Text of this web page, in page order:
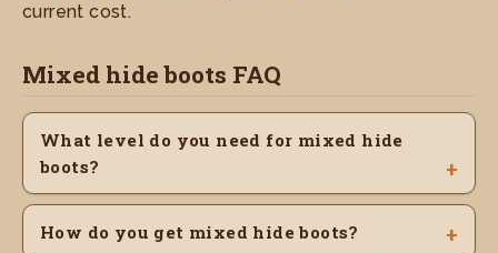
current cost.
Mixed hide boots FAQ
What level do you need for mixed hide
boots?
How do you get mixed hide boots?